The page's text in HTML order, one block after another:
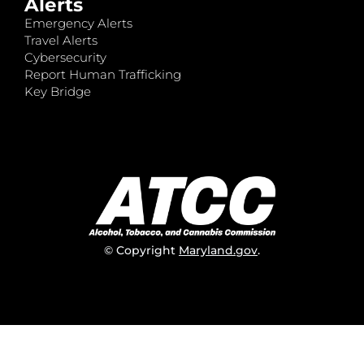
Alerts
Emergency Alerts
Travel Alerts
Cybersecurity
Report Human Trafficking
Key Bridge
© Copyright Maryland.gov.